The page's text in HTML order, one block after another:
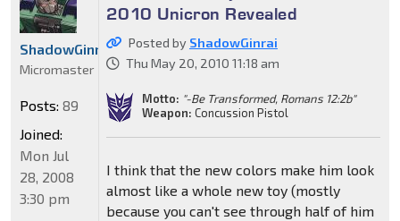
2010 Unicron Revealed
Posted by ShadowGinrai
Thu May 20, 2010 11:18 am
Motto: "-Be Transformed, Romans 12:2b"
Weapon: Concussion Pistol
I think that the new colors make him look
almost like a whole new toy (mostly
because you can't see through half of him
ShadowGinrai
Micromaster
Posts: 89
Joined:
Mon Jul
28, 2008
3:30 pm